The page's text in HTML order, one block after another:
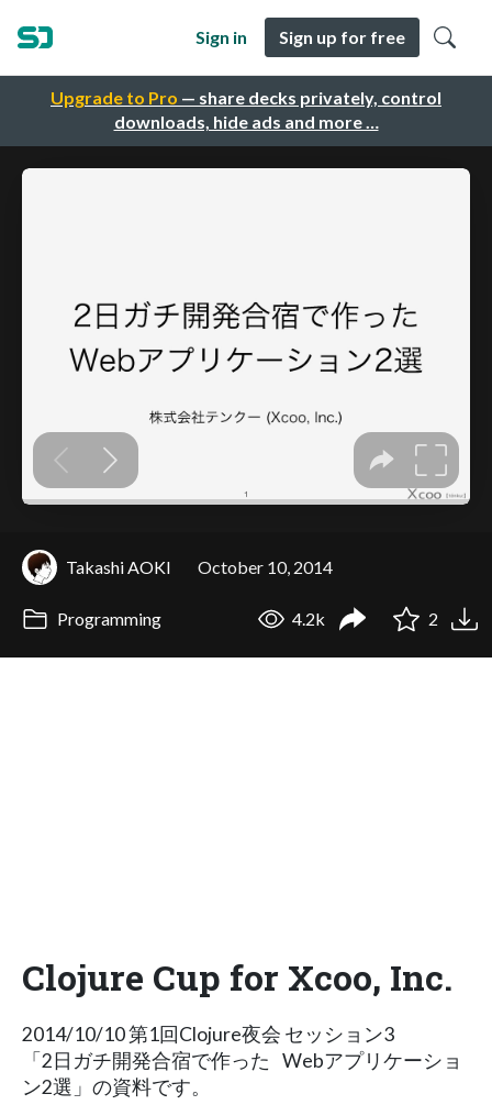
Upgrade to Pro — share decks privately, control
downloads, hide ads and more …
Sign in Sign up for free
Takashi AOKI October 10, 2014
Programming 4.2k 2
Clojure Cup for Xcoo, Inc.
2014/10/10 第1回Clojure夜会 セッション3
「2日ガチ開発合宿で作った Webアプリケーショ
ン2選」の資料です。